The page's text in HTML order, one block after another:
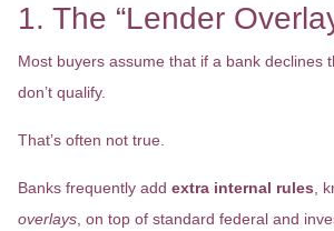
1. The “Lender
Most buyers assume that if a bank declines
don’t qualify.
That’s often not true.
Banks frequently add extra internal rules,
overlays, on top of standard federal and